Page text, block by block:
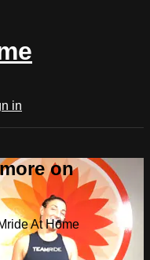
in
on
At Home